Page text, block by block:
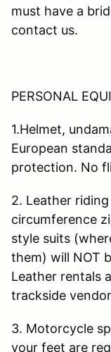
must have a
contact us.
PERSONAL
1.Helmet,
European
protection. No
2. Leather
circumference
style suits
them) will NOT
Leather rentals
trackside
3. Motorcycle
your feet are